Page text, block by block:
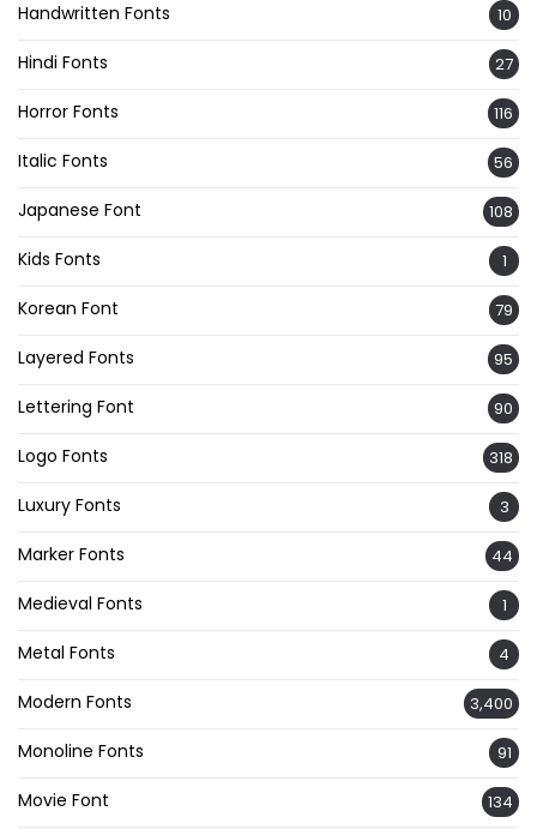
Handwritten Fonts 10
Hindi Fonts 27
Horror Fonts 116
Italic Fonts 56
Japanese Font 108
Kids Fonts 1
Korean Font 79
Layered Fonts 95
Lettering Font 90
Logo Fonts 318
Luxury Fonts 3
Marker Fonts 44
Medieval Fonts 1
Metal Fonts 4
Modern Fonts 3,400
Monoline Fonts 91
Movie Font 134